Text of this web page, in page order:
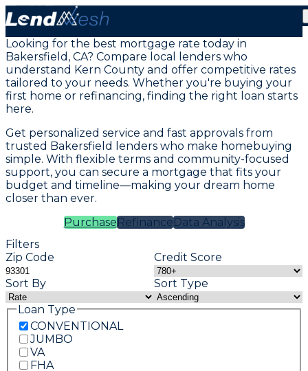
Mortgage Loans in Bakersfield, CA
Looking for the best mortgage rate today in
Bakersfield, CA? Compare local lenders who
understand Kern County and offer competitive rates
tailored to your needs. Whether you're buying your
first home or refinancing, finding the right loan starts
here.
Get personalized service and fast approvals from
trusted Bakersfield lenders who make homebuying
simple. With flexible terms and community-focused
support, you can secure a mortgage that fits your
budget and timeline—making your dream home
closer than ever.
PurchaseRefinanceData Analysis
Filters
Zip Code
Credit Score
Sort By
Sort Type
Loan Type
CONVENTIONAL
JUMBO
VA
FHA